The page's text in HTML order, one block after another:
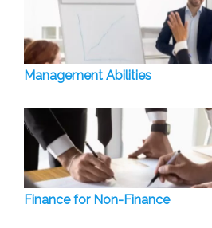
Management Abilities
Finance for Non-Finance